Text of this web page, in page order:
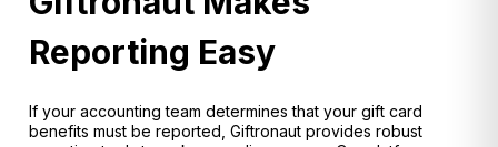
Reporting Easy
If your accounting team determines that your gift card
benefits must be reported, Giftronaut provides robust